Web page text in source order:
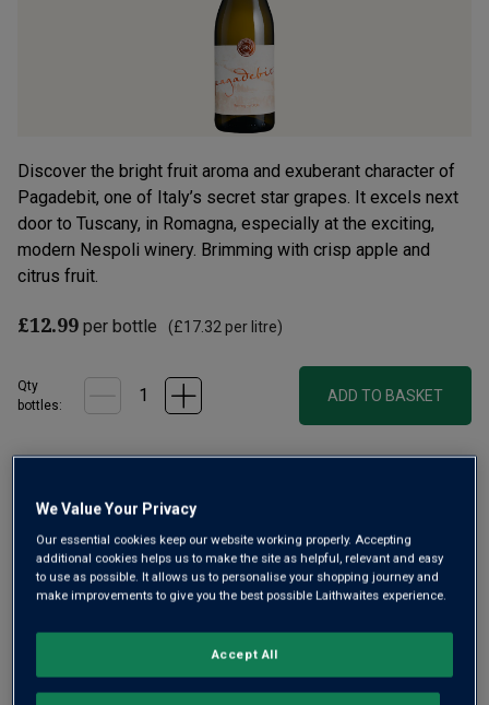
Discover the bright fruit aroma and exuberant character of
Pagadebit, one of Italy’s secret star grapes. It excels next
door to Tuscany, in Romagna, especially at the exciting,
modern Nespoli winery. Brimming with crisp apple and
citrus fruit.
£12.99 per bottle (£17.32 per litre)
Qty
bottles:
ADD TO BASKET
otherwise £7.99
Risk-freewith our 100% money-back guarantee
Wine Details
FlavourProfile
We Value Your Privacy
Our essential cookies keep our website working properly. Accepting
additional cookies helps us to make the site as helpful, relevant and easy
to use as possible. It allows us to personalise your shopping journey and
make improvements to give you the best possible Laithwaites experience.
Accept All